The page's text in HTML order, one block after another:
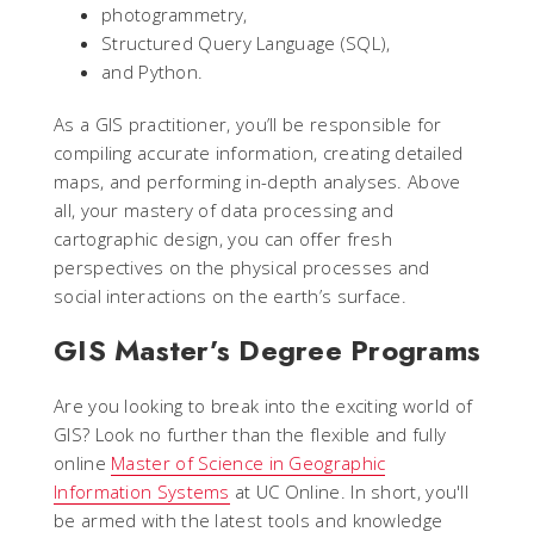
photogrammetry,
Structured Query Language (SQL),
and Python.
As a GIS practitioner, you’ll be responsible for
compiling accurate information, creating detailed
maps, and performing in-depth analyses. Above
all, your mastery of data processing and
cartographic design, you can offer fresh
perspectives on the physical processes and
social interactions on the earth’s surface.
GIS Master’s Degree Programs
Are you looking to break into the exciting world of
GIS? Look no further than the flexible and fully
online Master of Science in Geographic
Information Systems at UC Online. In short, you'll
be armed with the latest tools and knowledge